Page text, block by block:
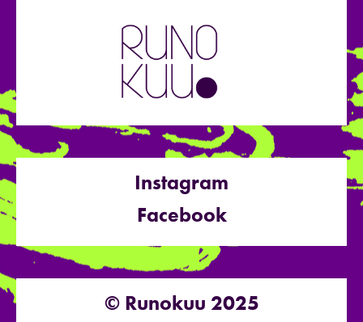
Instagram
Facebook
© Runokuu 2025